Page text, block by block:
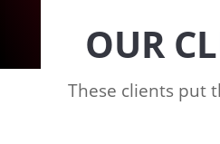
OUR
These clients put